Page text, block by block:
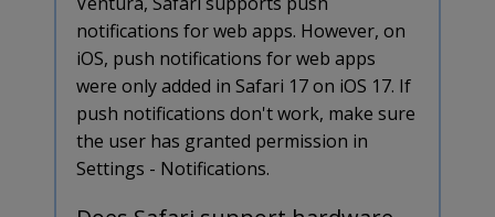
notifications for web apps. However, on
iOS, push notifications for web apps
were only added in Safari 17 on iOS 17. If
push notifications don't work, make sure
the user has granted permission in
Settings - Notifications.